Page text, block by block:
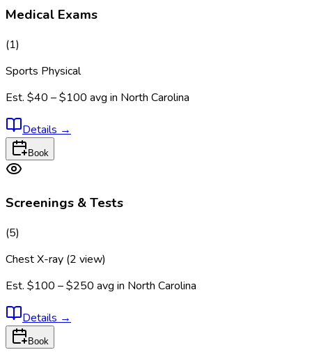
Medical Exams
(1)
Sports Physical
Est. $40 – $100 avg in North Carolina
Details →
Book
Screenings & Tests
(5)
Chest X-ray (2 view)
Est. $100 – $250 avg in North Carolina
Details →
Book